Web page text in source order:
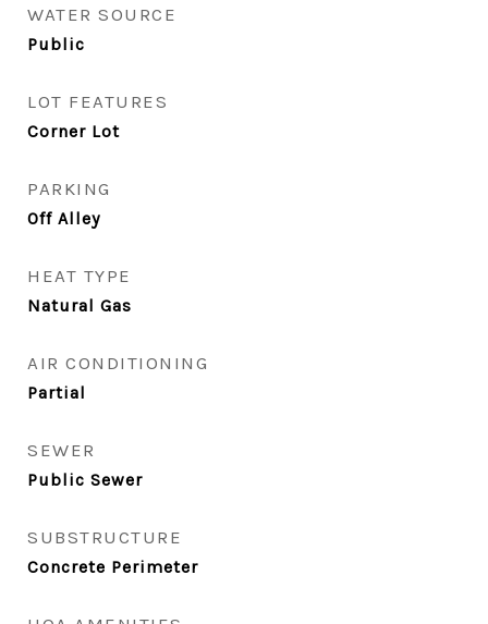
WATER SOURCE
Public
LOT FEATURES
Corner Lot
PARKING
Off Alley
HEAT TYPE
Natural Gas
AIR CONDITIONING
Partial
SEWER
Public Sewer
SUBSTRUCTURE
Concrete Perimeter